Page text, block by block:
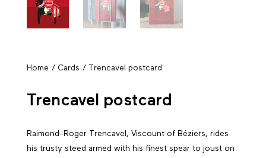
Home / Cards / Trencavel postcard
Trencavel postcard
Raimond-Roger Trencavel, Viscount of Béziers, rides
his trusty steed armed with his finest spear to joust on